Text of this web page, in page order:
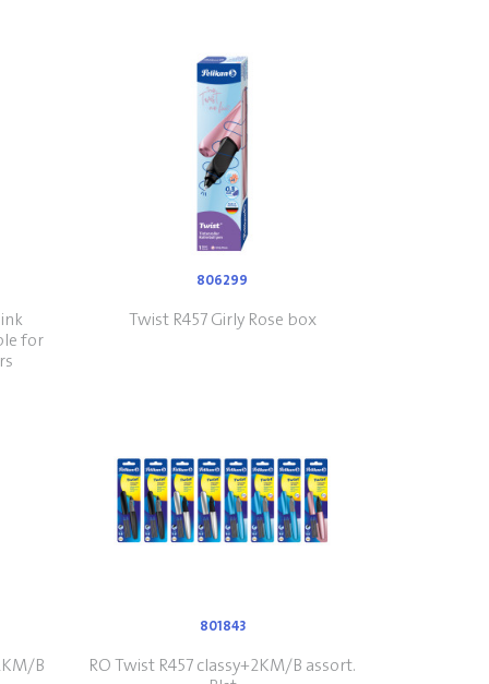
for
806299
Twist R457 Girly Rose box
B
801843
RO Twist R457 classy+2KM/B assort.